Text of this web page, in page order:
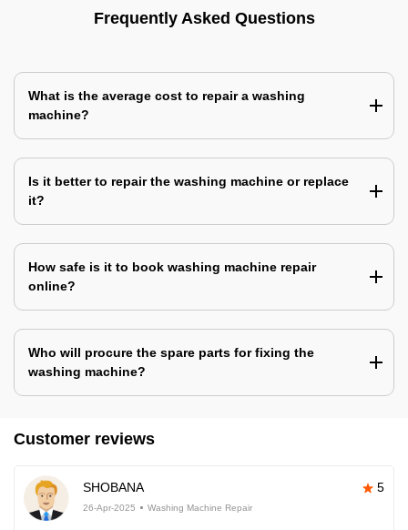
Frequently Asked Questions
What is the average cost to repair a washing
machine?
Is it better to repair the washing machine or replace
it?
How safe is it to book washing machine repair
online?
Who will procure the spare parts for fixing the
washing machine?
Customer reviews
SHOBANA 5
26-Apr-2025 Washing Machine Repair